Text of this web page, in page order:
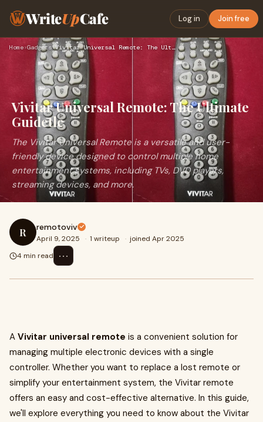
WriteUpCafe Log in Join free
Home›Gadgets› Vivitar Universal Remote: The Ultimate Guidetle
Vivitar Universal Remote: The Ultimate
Guidetle
The Vivitar Universal Remote is a versatile and user-
friendly device designed to control multiple home
entertainment systems, including TVs, DVD players,
streaming devices, and more.
R remotoviv
April 9, 2025 · 1 writeup · joined Apr 2025
4 min read
⋯
A Vivitar universal remote is a convenient solution for
managing multiple electronic devices with a single
controller. Whether you want to replace a lost remote or
simplify your entertainment system, the Vivitar remote
offers an easy and cost-effective alternative. In this guide,
we'll explore everything you need to know about the Vivitar